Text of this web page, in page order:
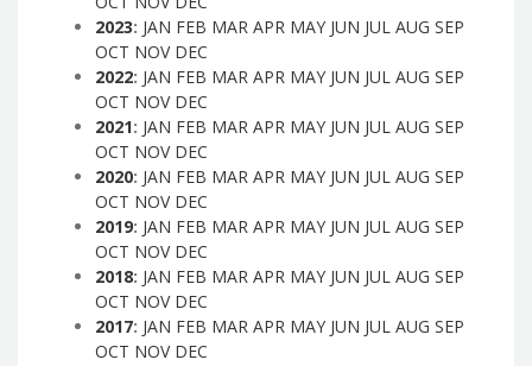
2023: JAN FEB MAR APR MAY JUN JUL AUG SEP
OCT NOV DEC
2022: JAN FEB MAR APR MAY JUN JUL AUG SEP
OCT NOV DEC
2021: JAN FEB MAR APR MAY JUN JUL AUG SEP
OCT NOV DEC
2020: JAN FEB MAR APR MAY JUN JUL AUG SEP
OCT NOV DEC
2019: JAN FEB MAR APR MAY JUN JUL AUG SEP
OCT NOV DEC
2018: JAN FEB MAR APR MAY JUN JUL AUG SEP
OCT NOV DEC
2017: JAN FEB MAR APR MAY JUN JUL AUG SEP
OCT NOV DEC